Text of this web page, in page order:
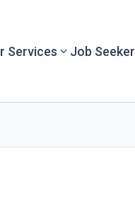
Services Job Seeker